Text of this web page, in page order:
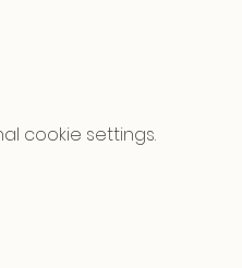
cookie settings.